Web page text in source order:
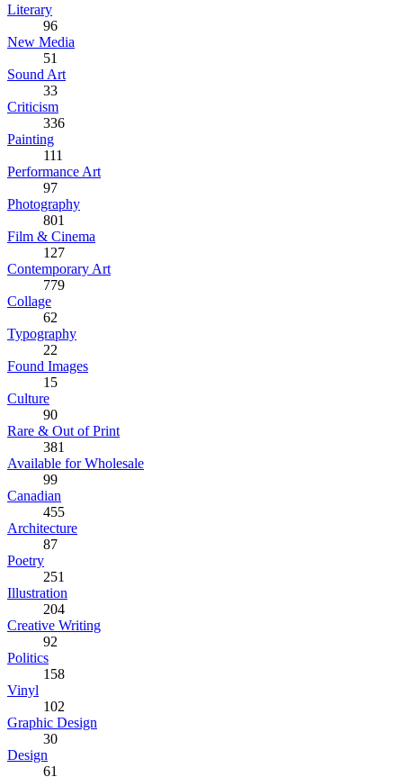
Literary
96
New Media
51
Sound Art
33
Criticism
336
Painting
111
Performance Art
97
Photography
801
Film & Cinema
127
Contemporary Art
779
Collage
62
Typography
22
Found Images
15
Culture
90
Rare & Out of Print
381
Available for Wholesale
99
Canadian
455
Architecture
87
Poetry
251
Illustration
204
Creative Writing
92
Politics
158
Vinyl
102
Graphic Design
30
Design
61